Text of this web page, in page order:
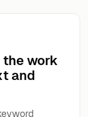
the work
and